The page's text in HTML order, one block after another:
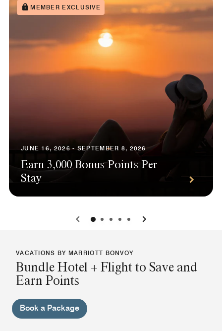
MEMBER EXCLUSIVE
JUNE 16, 2026 - SEPTEMBER 8, 2026
Earn 3,000 Bonus Points Per
Stay
0 1 2 3 4
VACATIONS BY MARRIOTT BONVOY
Bundle Hotel + Flight to Save and
Earn Points
Book a Package